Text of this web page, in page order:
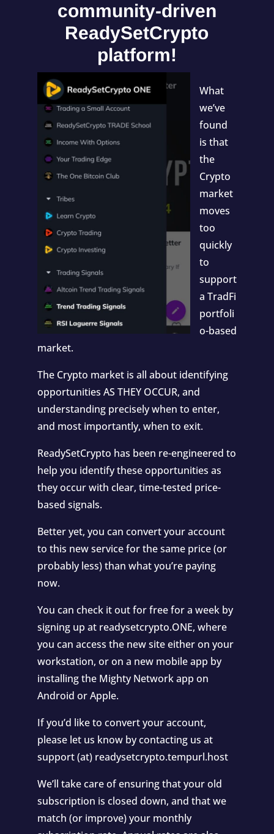
community-driven
ReadySetCrypto
platform!
What
we’ve
found
is that
the
Crypto
market
moves
too
quickly
to
support
a TradFi
portfoli
o-based
market.
The Crypto market is all about identifying
opportunities AS THEY OCCUR, and
understanding precisely when to enter,
and most importantly, when to exit.
ReadySetCrypto has been re-engineered to
help you identify these opportunities as
they occur with clear, time-tested price-
based signals.
Better yet, you can convert your account
to this new service for the same price (or
probably less) than what you’re paying
now.
You can check it out for free for a week by
signing up at readysetcrypto.ONE, where
you can access the new site either on your
workstation, or on a new mobile app by
installing the Mighty Network app on
Android or Apple.
If you’d like to convert your account,
please let us know by contacting us at
support (at) readysetcrypto.tempurl.host
We’ll take care of ensuring that your old
subscription is closed down, and that we
match (or improve) your monthly